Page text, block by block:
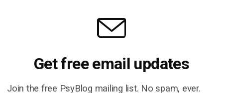
from a review of 12 separate studies carried out over
the study’s first author, said:
evidence to tell us why it is that people belonging to
Get free email updates
Join the free PsyBlog mailing list. No spam, ever.